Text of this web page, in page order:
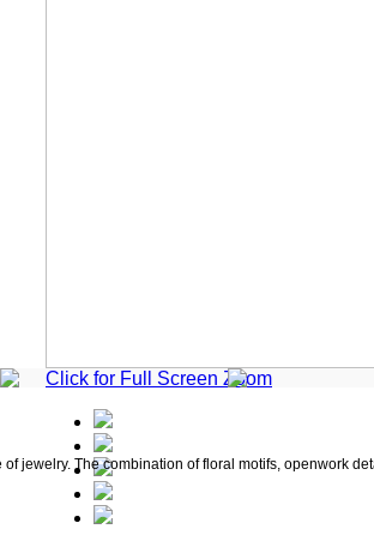
Click for Full Screen Zoom
jewelry. The combination of floral motifs, openwork